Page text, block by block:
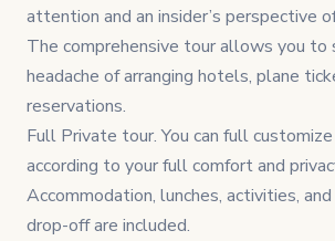
attention and an insider’s perspective
The comprehensive tour allows you to
headache of arranging hotels, plane
reservations.
Full Private tour. You can full
according to your full comfort and
Accommodation, lunches, activities,
drop-off are included.